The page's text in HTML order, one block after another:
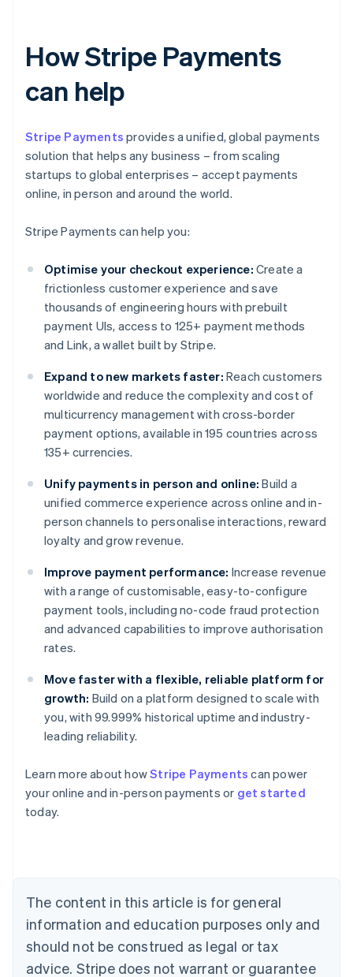
How Stripe Payments
can help
Stripe Payments provides a unified, global payments
solution that helps any business – from scaling
startups to global enterprises – accept payments
online, in person and around the world.
Stripe Payments can help you:
Optimise your checkout experience: Create a
frictionless customer experience and save
thousands of engineering hours with prebuilt
payment UIs, access to 125+ payment methods
and Link, a wallet built by Stripe.
Expand to new markets faster: Reach customers
worldwide and reduce the complexity and cost of
multicurrency management with cross-border
payment options, available in 195 countries across
135+ currencies.
Unify payments in person and online: Build a
unified commerce experience across online and in-
person channels to personalise interactions, reward
loyalty and grow revenue.
Improve payment performance: Increase revenue
with a range of customisable, easy-to-configure
payment tools, including no-code fraud protection
and advanced capabilities to improve authorisation
rates.
Move faster with a flexible, reliable platform for
growth: Build on a platform designed to scale with
you, with 99.999% historical uptime and industry-
leading reliability.
Learn more about howStripe Payments can power
your online and in-person payments or get started
today.
The content in this article is for general
information and education purposes only and
should not be construed as legal or tax
advice. Stripe does not warrant or guarantee
Australia
English
NederlandsFrançaisDeutschEnglish
Brazil
PortuguêsEnglish
Bulgaria
English